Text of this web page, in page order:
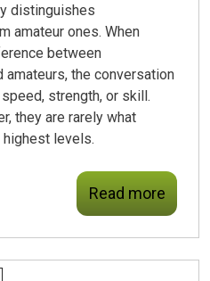
distinguishes
amateur ones. When
between
the conversation
strength, or skill.
they are rarely what
levels.
Read more